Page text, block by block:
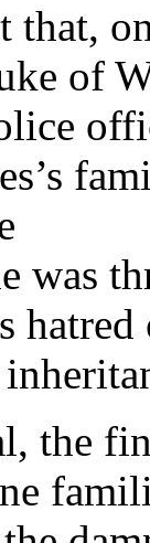
that,
of
was
the